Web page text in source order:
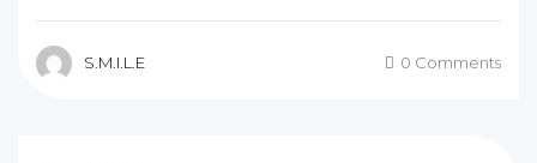
S.M.I.L.E 0 Comments